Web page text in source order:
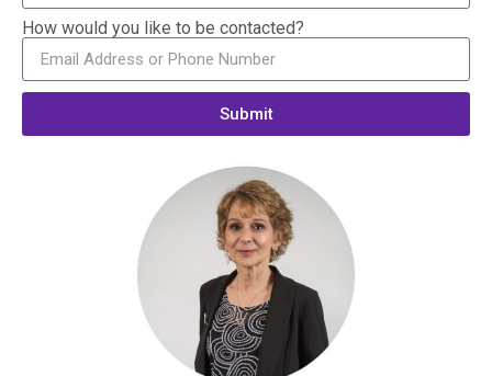
How would you like to be contacted?
Submit